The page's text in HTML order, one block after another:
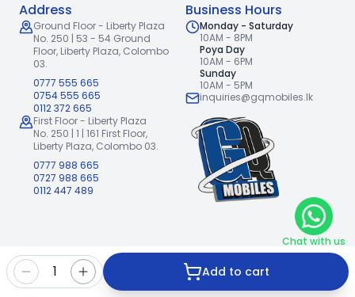
1 Add to cart
Address
Ground Floor - Liberty Plaza
No. 250 | 53 - 54 Ground
Floor, Liberty Plaza, Colombo
03.
0777 555 665
0754 555 665
0112 372 665
First Floor - Liberty Plaza
No. 250 | 1 | 161 First Floor,
Liberty Plaza, Colombo 03.
0777 988 665
0727 988 665
0112 447 489
Business Hours
Monday - Saturday
10AM - 8PM
Poya Day
10AM - 6PM
Sunday
10AM - 5PM
inquiries@gqmobiles.lk
GQ Mobiles (Pvt) Ltd
Handcrafted with
Freshpixl Creative Agency
Chat with us